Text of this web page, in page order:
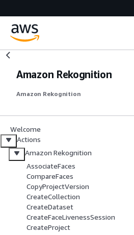
Amazon Rekognition
Amazon Rekognition
Welcome
Actions
Amazon Rekognition
AssociateFaces
CompareFaces
CopyProjectVersion
CreateCollection
CreateDataset
CreateFaceLivenessSession
CreateProject